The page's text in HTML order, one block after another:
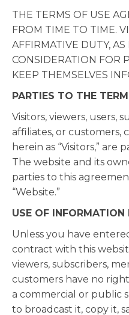
THE TERMS OF USE
FROM TIME TO TIME.
AFFIRMATIVE DUTY,
CONSIDERATION FOR
KEEP THEMSELVES
PARTIES TO THE
Visitors, viewers, users,
affiliates, or customers,
herein as “Visitors,” are
The website and its
parties to this
“Website.”
USE OF
Unless you have
contract with this
viewers, subscribers,
customers have no
a commercial or public
to broadcast it, copy it,